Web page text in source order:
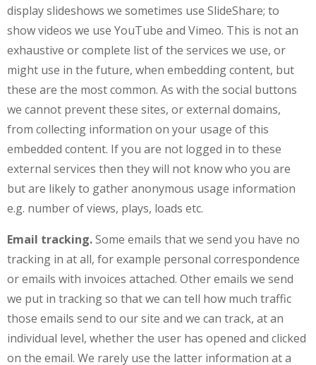
display slideshows we sometimes use SlideShare; to
show videos we use YouTube and Vimeo. This is not an
exhaustive or complete list of the services we use, or
might use in the future, when embedding content, but
these are the most common. As with the social buttons
we cannot prevent these sites, or external domains,
from collecting information on your usage of this
embedded content. If you are not logged in to these
external services then they will not know who you are
but are likely to gather anonymous usage information
e.g. number of views, plays, loads etc.
Email tracking.Some emails that we send you have no
tracking in at all, for example personal correspondence
or emails with invoices attached. Other emails we send
we put in tracking so that we can tell how much traffic
those emails send to our site and we can track, at an
individual level, whether the user has opened and clicked
on the email. We rarely use the latter information at a